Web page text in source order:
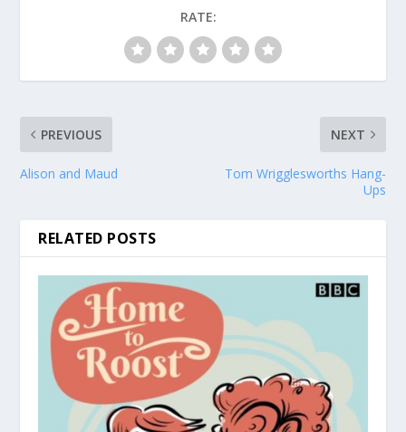
RATE:
PREVIOUS
Alison and Maud
NEXT
Tom Wrigglesworths Hang-
Ups
RELATED POSTS